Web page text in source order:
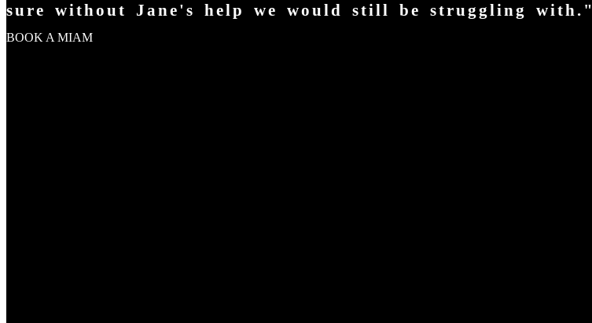
sure without Jane's help we would still be struggling with."
BOOK A MIAM